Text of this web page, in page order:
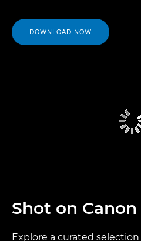
DOWNLOAD NOW
Shot on Canon
Explore a curated